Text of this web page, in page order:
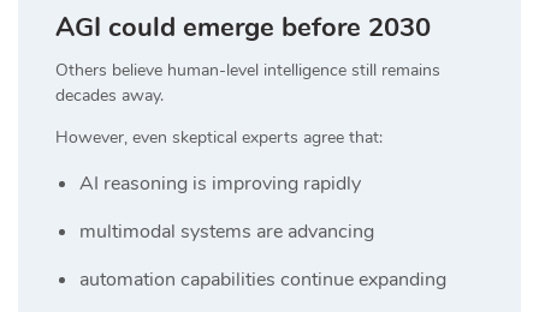
AGI could emerge before 2030
Others believe human-level intelligence still remains
decades away.
However, even skeptical experts agree that:
AI reasoning is improving rapidly
multimodal systems are advancing
automation capabilities continue expanding